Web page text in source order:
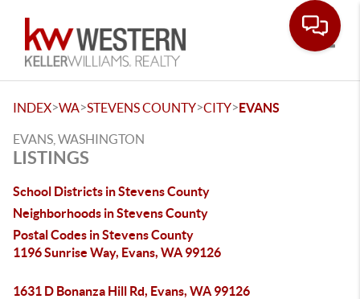
INDEX>WA>STEVENS COUNTY>CITY>EVANS
EVANS, WASHINGTON
LISTINGS
School Districts in Stevens County
Neighborhoods in Stevens County
Postal Codes in Stevens County
1196 Sunrise Way, Evans, WA 99126
1631 D Bonanza Hill Rd, Evans, WA 99126